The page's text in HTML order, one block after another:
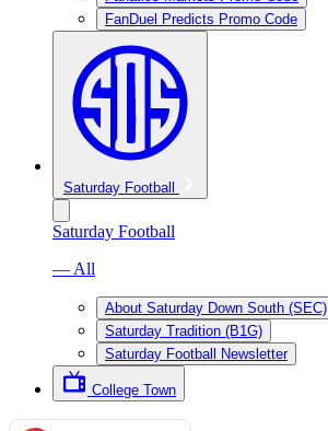
FanDuel Predicts Promo Code
Saturday Football
Saturday Football
— All
About Saturday Down South (SEC)
Saturday Tradition (B1G)
Saturday Football Newsletter
College Town